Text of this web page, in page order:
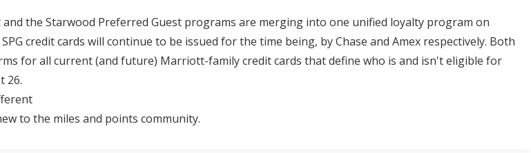
the Starwood Preferred Guest programs are merging into one unified loyalty program on
credit cards will continue to be issued for the time being, by Chase and Amex respectively. Both
for all current (and future) Marriott-family credit cards that define who is and isn't eligible for
26.
to the miles and points community.